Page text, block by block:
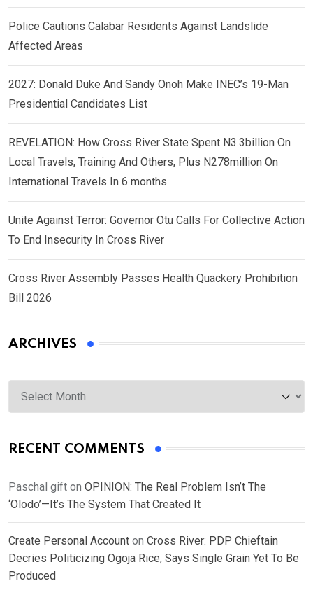
Police Cautions Calabar Residents Against Landslide
Affected Areas
2027: Donald Duke And Sandy Onoh Make INEC’s 19-Man
Presidential Candidates List
REVELATION: How Cross River State Spent N3.3billion On
Local Travels, Training And Others, Plus N278million On
International Travels In 6 months
Unite Against Terror: Governor Otu Calls For Collective Action
To End Insecurity In Cross River
Cross River Assembly Passes Health Quackery Prohibition
Bill 2026
ARCHIVES
Archives
RECENT COMMENTS
Paschal gift on OPINION: The Real Problem Isn’t The
‘Olodo’—It’s The System That Created It
Create Personal Account on Cross River: PDP Chieftain
Decries Politicizing Ogoja Rice, Says Single Grain Yet To Be
Produced